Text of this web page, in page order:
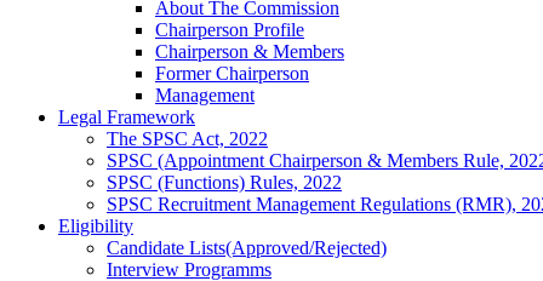
About The Commission
Chairperson Profile
Chairperson & Members
Former Chairperson
Management
Legal Framework
The SPSC Act, 2022
SPSC (Appointment Chairperson & Members Rule,
SPSC (Functions) Rules, 2022
SPSC Recruitment Management Regulations (RMR),
Eligibility
Candidate Lists(Approved/Rejected)
Interview Programms